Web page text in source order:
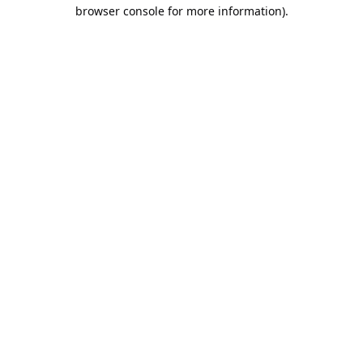
browser console for more information).